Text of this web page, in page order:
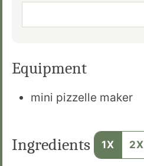
Equipment
mini pizzelle maker
Ingredients 1X 2X